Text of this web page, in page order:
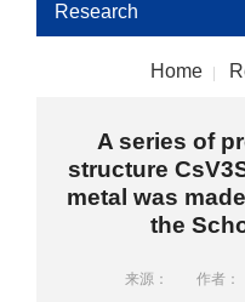
Research
Home
A series of
structure
metal was
the
来源： 作者：